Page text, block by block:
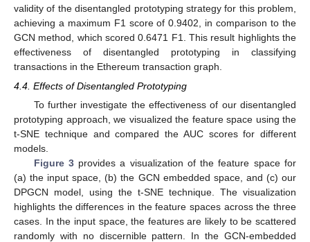
validity of the disentangled prototyping strategy for this problem,
achieving a maximum F1 score of 0.9402, in comparison to the
GCN method, which scored 0.6471 F1. This result highlights the
effectiveness of disentangled prototyping in classifying
transactions in the Ethereum transaction graph.
4.4. Effects of Disentangled Prototyping
To further investigate the effectiveness of our disentangled
prototyping approach, we visualized the feature space using the
t-SNE technique and compared the AUC scores for different
models.
Figure 3provides a visualization of the feature space for
(a) the input space, (b) the GCN embedded space, and (c) our
DPGCN model, using the t-SNE technique. The visualization
highlights the differences in the feature spaces across the three
cases. In the input space, the features are likely to be scattered
randomly with no discernible pattern. In the GCN-embedded